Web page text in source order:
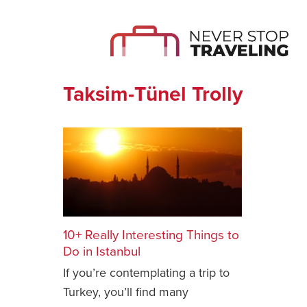
Taksim-Tünel Trolly
10+ Really Interesting Things to
Do in Istanbul
If you’re contemplating a trip to
Turkey, you’ll find many